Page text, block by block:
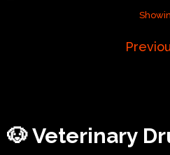
🐶 Veterinary